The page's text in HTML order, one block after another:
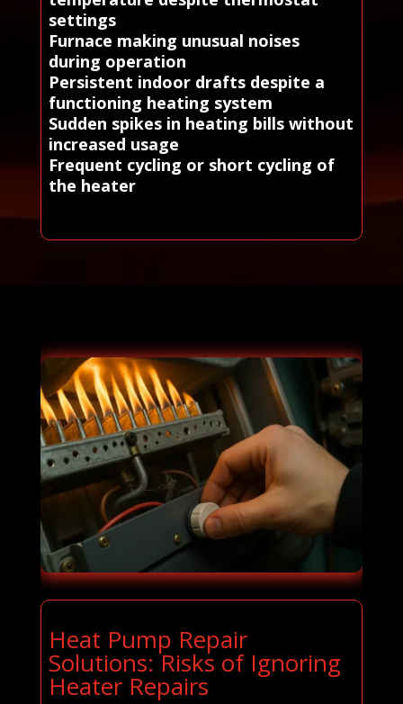
settings
Furnace making unusual noises
during operation
Persistent indoor drafts despite a
functioning heating system
Sudden spikes in heating bills without
increased usage
Frequent cycling or short cycling of
the heater
Heat Pump Repair
Solutions: Risks of Ignoring
Heater Repairs